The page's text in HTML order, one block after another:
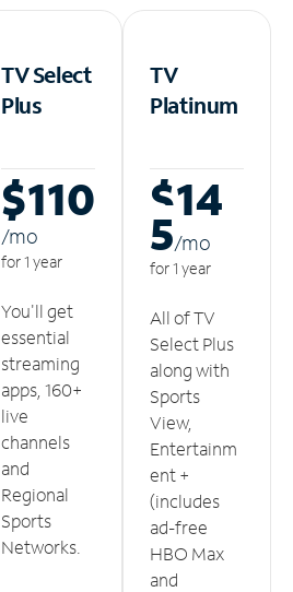
TV Select
Plus
$110
/mo
for 1 year
You'll get
essential
streaming
apps, 160+
live
channels
and
Regional
Sports
Networks.
TV
Platinum
$14
5/mo
for 1 year
All of TV
Select Plus
along with
Sports
View,
Entertainm
ent +
(includes
ad-free
HBO Max
and